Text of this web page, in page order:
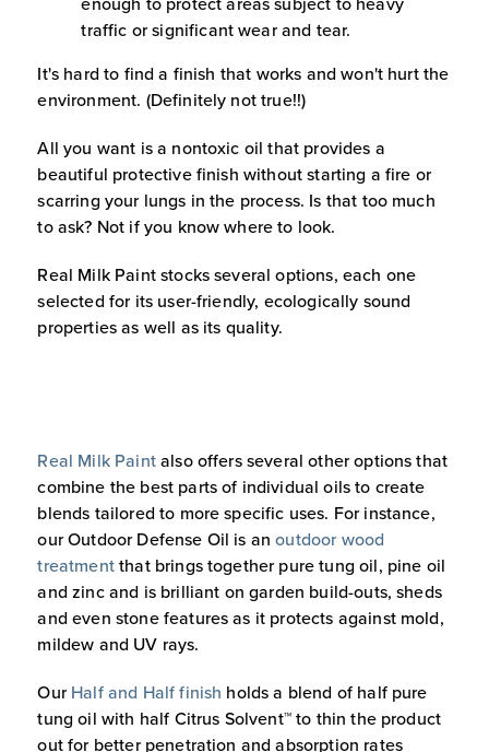
traffic or significant wear and tear.
It's hard to find a finish that works and won't hurt the
environment. (Definitely not true!!)
All you want is a nontoxic oil that provides a
beautiful protective finish without starting a fire or
scarring your lungs in the process. Is that too much
to ask? Not if you know where to look.
Real Milk Paint stocks several options, each one
selected for its user-friendly, ecologically sound
properties as well as its quality.
Real Milk Paintalso offers several other options that
combine the best parts of individual oils to create
blends tailored to more specific uses. For instance,
our Outdoor Defense Oil is anoutdoor wood
treatmentthat brings together pure tung oil, pine oil
and zinc and is brilliant on garden build-outs, sheds
and even stone features as it protects against mold,
mildew and UV rays.
OurHalf and Half finish holds a blend of half pure
tung oil with half Citrus Solvent™ to thin the product
out for better penetration and absorption rates